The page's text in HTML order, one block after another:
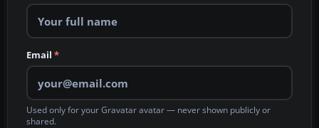
Email *
Used only for your Gravatar avatar — never shown publicly or
shared.